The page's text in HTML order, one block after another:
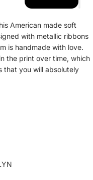
American made soft
with metallic ribbons
is handmade with love.
the print over time, which
that you will absolutely